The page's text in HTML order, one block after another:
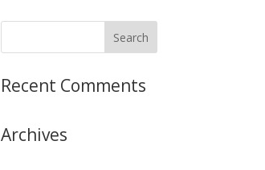
Recent Comments
Archives